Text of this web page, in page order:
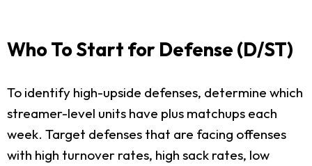
Who To Start for Defense (D/ST)
To identify high-upside defenses, determine which
streamer-level units have plus matchups each
week. Target defenses that are facing offenses
with high turnover rates, high sack rates, low